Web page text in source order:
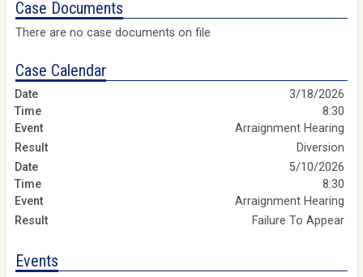
Case Documents
There are no case documents on file
Case Calendar
3/18/2026
8:30
Arraignment Hearing
Diversion
5/10/2026
8:30
Arraignment Hearing
Failure To Appear
Events